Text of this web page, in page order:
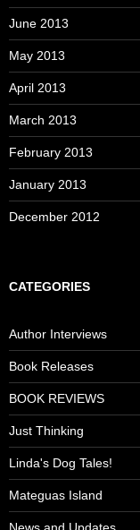
June 2013
May 2013
April 2013
March 2013
February 2013
January 2013
December 2012
CATEGORIES
Author Interviews
Book Releases
BOOK REVIEWS
Just Thinking
Linda's Dog Tales!
Mateguas Island